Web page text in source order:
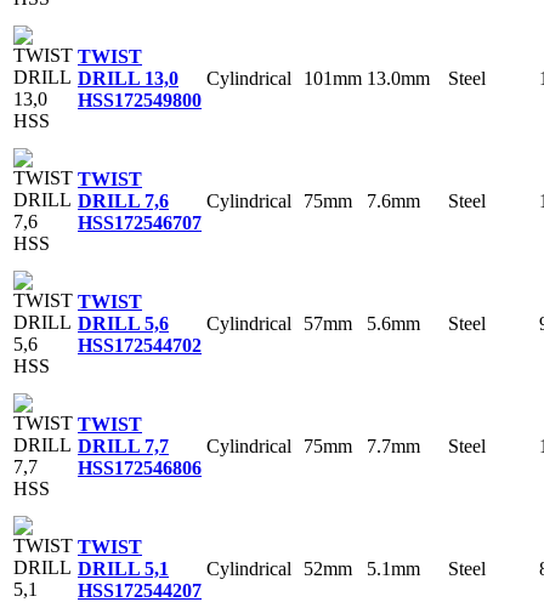
TWIST
DRILL 13,0
HSS172549800
Cylindrical 101mm 13.0mm Steel
TWIST
DRILL 7,6
HSS172546707
Cylindrical 75mm 7.6mm Steel
TWIST
DRILL 5,6
HSS172544702
Cylindrical 57mm 5.6mm Steel
TWIST
DRILL 7,7
HSS172546806
Cylindrical 75mm 7.7mm Steel
TWIST
DRILL 5,1
HSS172544207
Cylindrical 52mm 5.1mm Steel